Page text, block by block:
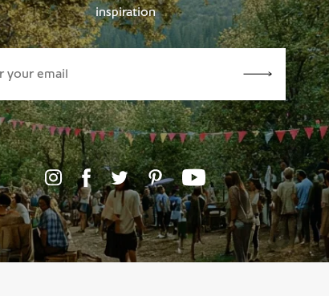
inspiration